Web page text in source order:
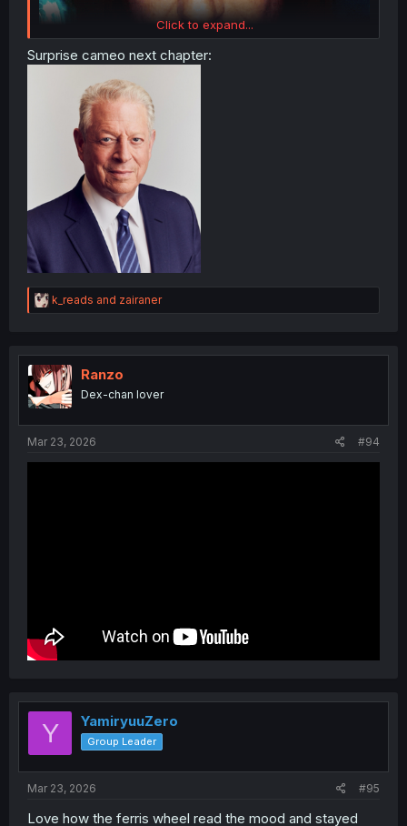
Click to expand...
Surprise cameo next chapter:
R
e
t
i
o
n
k_reads and zairaner
Ranzo
Dex-chan lover
Mar 23, 2026 #94
Y YamiryuuZero
Group Leader
Mar 23, 2026 #95
Love how the ferris wheel read the mood and stayed